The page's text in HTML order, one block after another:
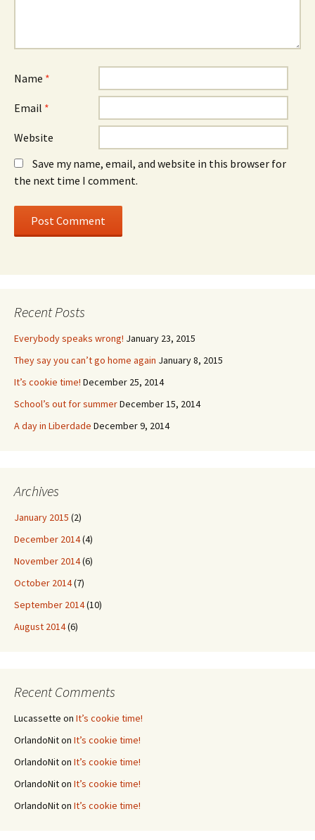
Name *
Email *
Website
Save my name, email, and website in this browser for
the next time I comment.
Recent Posts
Everybody speaks wrong! January 23, 2015
They say you can’t go home again January 8, 2015
It’s cookie time! December 25, 2014
School’s out for summerDecember 15, 2014
A day in Liberdade December 9, 2014
Archives
January 2015 (2)
December 2014(4)
November 2014(6)
October 2014(7)
September 2014(10)
August 2014(6)
Recent Comments
Lucassette on It’s cookie time!
OrlandoNiton It’s cookie time!
OrlandoNiton It’s cookie time!
OrlandoNiton It’s cookie time!
OrlandoNiton It’s cookie time!